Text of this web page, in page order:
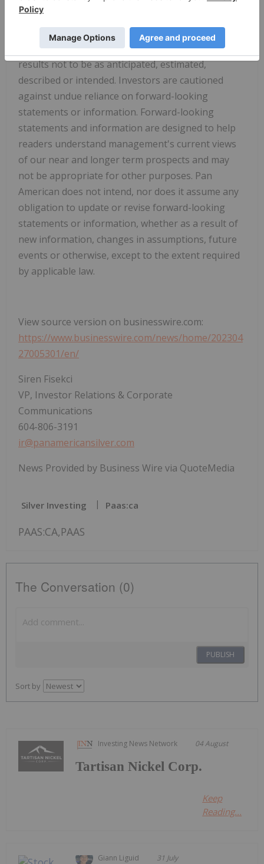
American has attempted to identify important
factors that could cause actual results to differ
materially, there may be other factors that cause
results not to be as anticipated, estimated,
described or intended. Investors are cautioned
against undue reliance on forward-looking
statements or information. Forward-looking
statements and information are designed to help
readers understand management's current views
of our near and longer term prospects and may
not be appropriate for other purposes. Pan
American does not intend, nor does it assume any
obligation to update or revise forward-looking
statements or information, whether as a result of
new information, changes in assumptions, future
events or otherwise, except to the extent required
by applicable law.
View source version on businesswire.com:
https://www.businesswire.com/news/home/202304
27005301/en/
Siren Fisekci
VP, Investor Relations & Corporate
Communications
604-806-3191
ir@panamericansilver.com
News Provided by Business Wire via QuoteMedia
Silver Investing Paas:ca
PAAS:CA,PAAS
The Conversation (0)
PUBLISH
Sort by
Investing News Network 04 August
Tartisan Nickel Corp.
Keep
Reading...
Giann Liguid 31 July